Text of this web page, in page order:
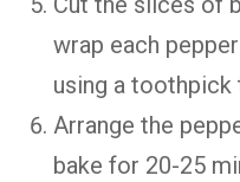
wrap each
using a toothpick
Arrange the
bake for 20-25